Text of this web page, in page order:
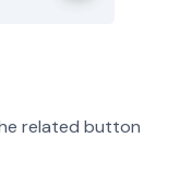
related button